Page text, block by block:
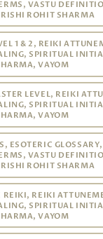
VASTU
ROHIT SHARMA
1 & 2, REIKI
SPIRITUAL
VAYOM
LEVEL, REIKI
SPIRITUAL
VAYOM
ESOTERIC
VASTU
ROHIT SHARMA
REIKI, REIKI
SPIRITUAL
VAYOM